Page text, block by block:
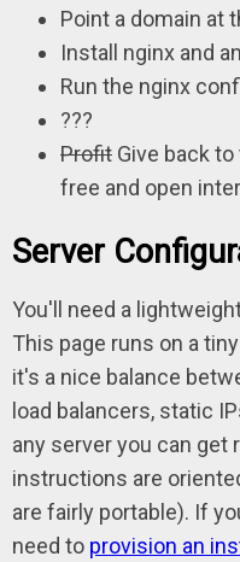
Point a domain at
Install nginx and
Run the nginx
???
Profit Give back
free and open
Server
You'll need a
This page runs on a tiny
it's a nice balance
load balancers, static
any server you can get
instructions are
are fairly portable). If
need to provision an